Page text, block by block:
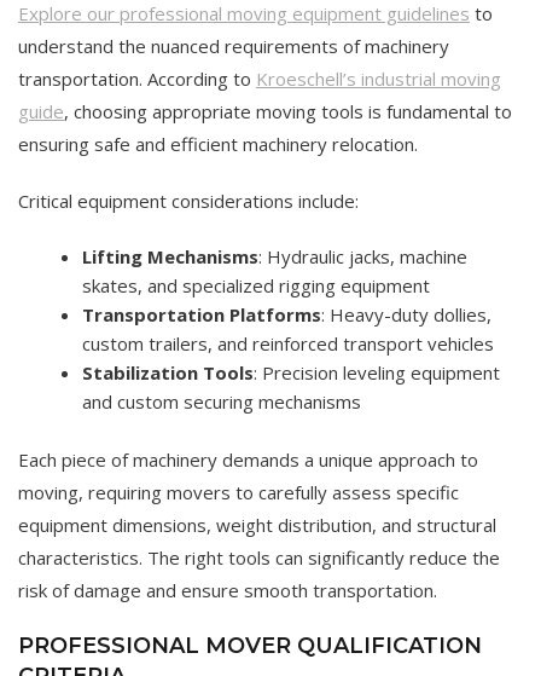
Explore our professional moving equipment guidelines to
understand the nuanced requirements of machinery
transportation. According to Kroeschell’s industrial moving
guide, choosing appropriate moving tools is fundamental to
ensuring safe and efficient machinery relocation.
Critical equipment considerations include:
Lifting Mechanisms: Hydraulic jacks, machine
skates, and specialized rigging equipment
Transportation Platforms: Heavy-duty dollies,
custom trailers, and reinforced transport vehicles
Stabilization Tools: Precision leveling equipment
and custom securing mechanisms
Each piece of machinery demands a unique approach to
moving, requiring movers to carefully assess specific
equipment dimensions, weight distribution, and structural
characteristics. The right tools can significantly reduce the
risk of damage and ensure smooth transportation.
PROFESSIONAL MOVER QUALIFICATION